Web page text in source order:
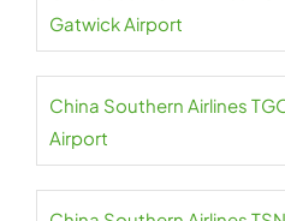
Gatwick Airport
China Southern Airlines
Airport